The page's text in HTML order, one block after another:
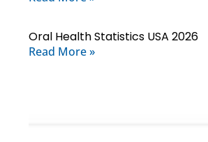
Oral Health Statistics USA 2026
Read More »